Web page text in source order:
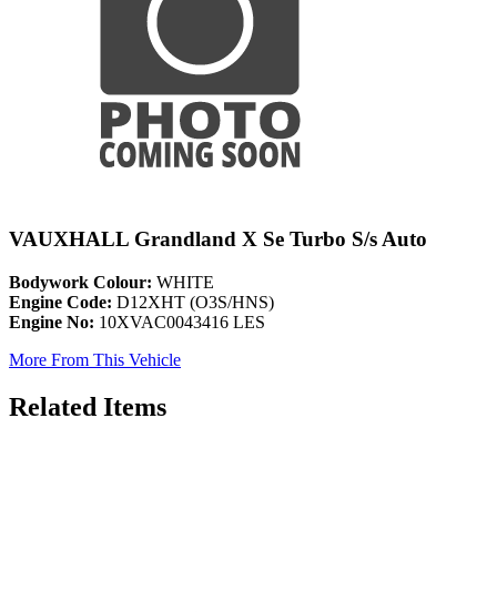
VAUXHALL Grandland X Se Turbo S/s Auto
Bodywork Colour: WHITE
Engine Code: D12XHT (O3S/HNS)
Engine No: 10XVAC0043416 LES
More From This Vehicle
Related Items